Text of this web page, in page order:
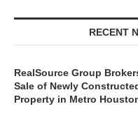
RECENT
RealSource Group
Sale of Newly
Property in Metro